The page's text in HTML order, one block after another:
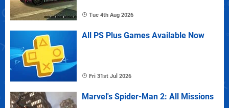
Tue 4th Aug 2026
All PS Plus Games Available Now
Fri 31st Jul 2026
Marvel's Spider-Man 2: All Missions